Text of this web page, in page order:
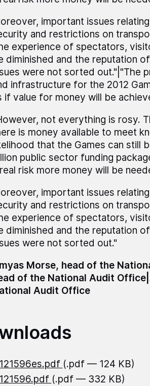
important issues
and restrictions on
experience of spectators,
diminished and the reputation
were not sorted out."|"The
infrastructure for the 2012
if value for money will be
not everything is rosy.
is money available to meet
that the Games can still
public sector funding
risk more money will be
important issues
and restrictions on
experience of spectators,
diminished and the reputation
were not sorted out."
Morse, head of the
of the National Audit
Audit Office
(.pdf — 124 KB)
(.pdf — 332 KB)